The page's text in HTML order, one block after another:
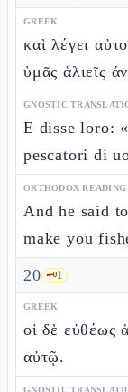
GREEK
καὶ λέγει
ὑμᾶς ἁλιεῖς
GNOSTIC
E disse loro:
pescatori di
ORTHODOX READING
And he said
make you
20 🗝️1
GREEK
οἱ δὲ εὐθέως
αὐτῷ.
GNOSTIC